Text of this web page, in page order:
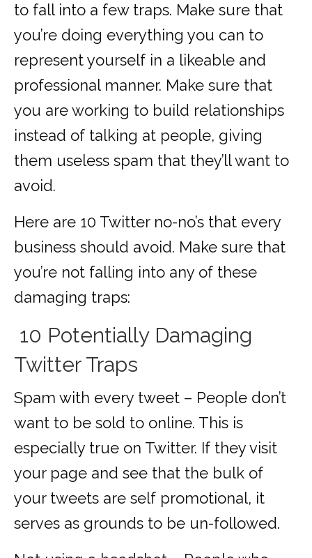
to fall into a few traps. Make sure that
you’re doing everything you can to
represent yourself in a likeable and
professional manner. Make sure that
you are working to build relationships
instead of talking at people, giving
them useless spam that they’ll want to
avoid.
Here are 10 Twitter no-no’s that every
business should avoid. Make sure that
you’re not falling into any of these
damaging traps:
10 Potentially Damaging
Twitter Traps
Spam with every tweet – People don’t
want to be sold to online. This is
especially true on Twitter. If they visit
your page and see that the bulk of
your tweets are self promotional, it
serves as grounds to be un-followed.